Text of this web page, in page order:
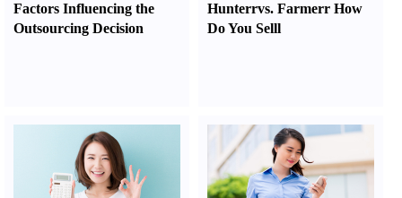
Factors Influencing the
Outsourcing Decision
Hunterrvs. FarmerrHow
Do You Selll